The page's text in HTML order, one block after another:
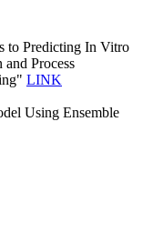
to Predicting In Vitro
Process
LINK
Using Ensemble